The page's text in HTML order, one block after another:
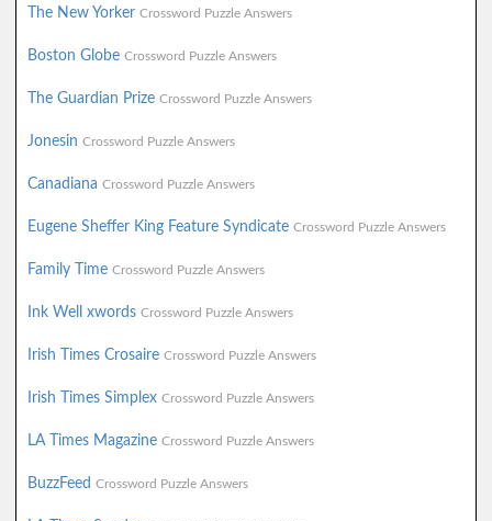
The New Yorker Crossword Puzzle Answers
Boston Globe Crossword Puzzle Answers
The Guardian Prize Crossword Puzzle Answers
Jonesin Crossword Puzzle Answers
Canadiana Crossword Puzzle Answers
Eugene Sheffer King Feature Syndicate Crossword Puzzle Answers
Family Time Crossword Puzzle Answers
Ink Well xwords Crossword Puzzle Answers
Irish Times Crosaire Crossword Puzzle Answers
Irish Times Simplex Crossword Puzzle Answers
LA Times Magazine Crossword Puzzle Answers
BuzzFeed Crossword Puzzle Answers